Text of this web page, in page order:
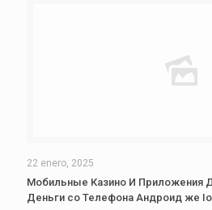
22 enero, 2025
Мобильные Казино И Приложения
Деньги со Телефона Андроид же